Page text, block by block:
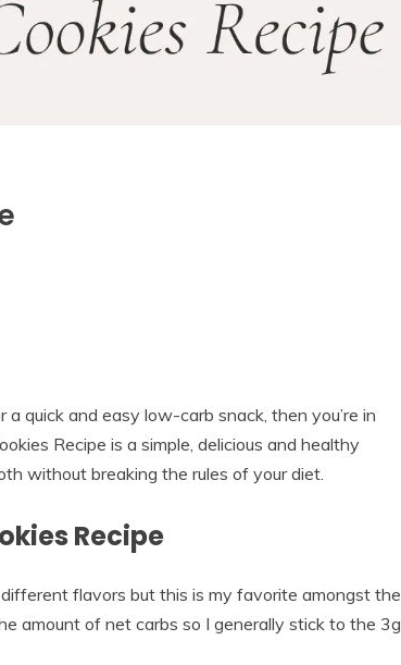
quick and easy low-carb snack, then you’re in
Recipe is a simple, delicious and healthy
without breaking the rules of your diet.
Recipe
flavors but this is my favorite amongst the
amount of net carbs so I generally stick to the 3g